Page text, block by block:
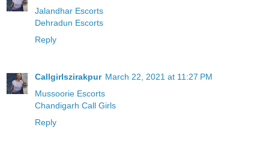
Jalandhar Escorts
Dehradun Escorts
Reply
Callgirlszirakpur March 22, 2021 at 11:27 PM
Mussoorie Escorts
Chandigarh Call Girls
Reply